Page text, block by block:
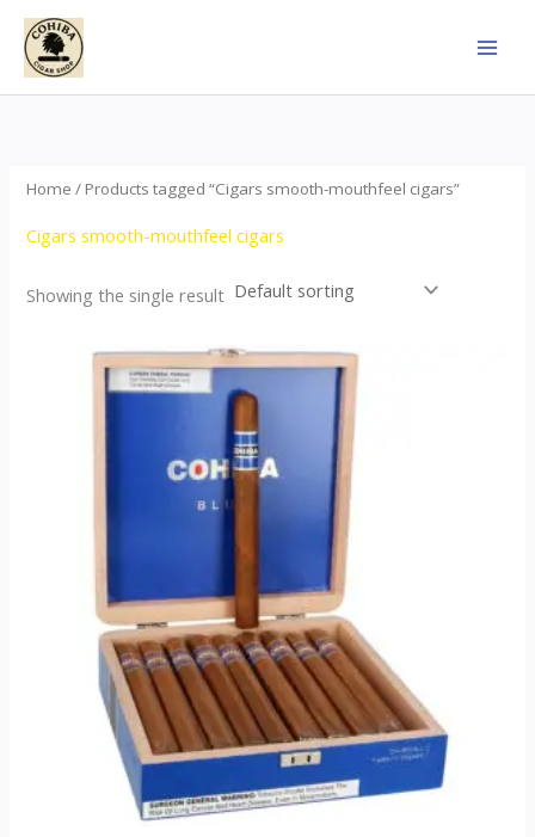
Skip
content
Home / Products tagged “Cigars smooth-mouthfeel cigars”
Cigars smooth-mouthfeel cigars
Showing the single result